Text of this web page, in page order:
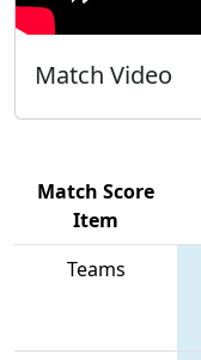
Match Video
Match Score
Item
Teams